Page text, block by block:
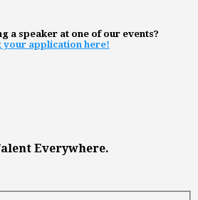
a speaker at one of our events?
your application here!
Everywhere.